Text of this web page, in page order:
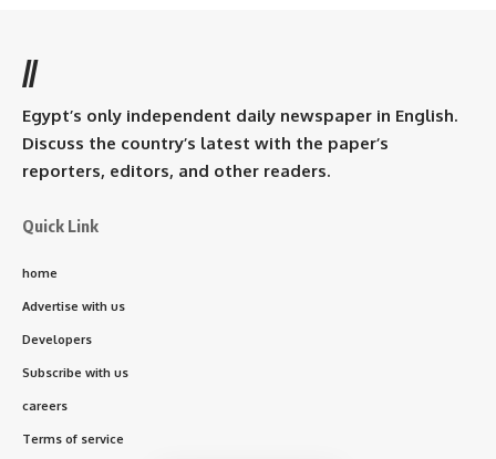
//
Egypt’s only independent daily newspaper in English.
Discuss the country’s latest with the paper’s
reporters, editors, and other readers.
Quick Link
home
Advertise with us
Developers
Subscribe with us
careers
Terms of service